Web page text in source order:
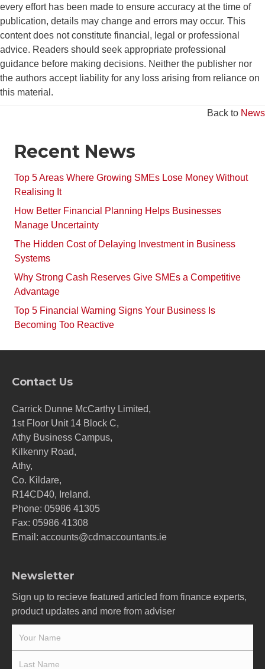
every effort has been made to ensure accuracy at the time of
publication, details may change and errors may occur. This
content does not constitute financial, legal or professional
advice. Readers should seek appropriate professional
guidance before making decisions. Neither the publisher nor
the authors accept liability for any loss arising from reliance on
this material.
Back to News
Recent News
Top 5 Areas Where Growing SMEs Lose Money Without
Realising It
How Better Financial Planning Helps Businesses
Manage Uncertainty
The Hidden Cost of Delaying Investment in Business
Systems
Why Strong Cash Reserves Give SMEs a Competitive
Advantage
Top 5 Financial Warning Signs Your Business Is
Becoming Too Reactive
Contact Us
Carrick Dunne McCarthy Limited,
1st Floor Unit 14 Block C,
Athy Business Campus,
Kilkenny Road,
Athy,
Co. Kildare,
R14CD40, Ireland.
Phone: 05986 41305
Fax: 05986 41308
Email: accounts@cdmaccountants.ie
Newsletter
Sign up to recieve featured articled from finance experts,
product updates and more from adviser